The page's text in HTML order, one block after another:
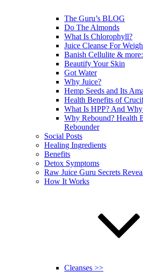
The Guru’s BLOG
Do The Almonds
What Is Chlorophyll?
Juice Cleanse For
Banish Cellulite &
Beautify Your Skin
Got Water
Why Juice?
Hemp Seeds and Its
Health Benefits of
What Is HPP? And
Why Rebound? Health
Rebounder
Social Posts
Healing Ingredients
Benefits
Detox Symptoms
Raw Juice Guru Secrets
How It Works
Cleanses >>